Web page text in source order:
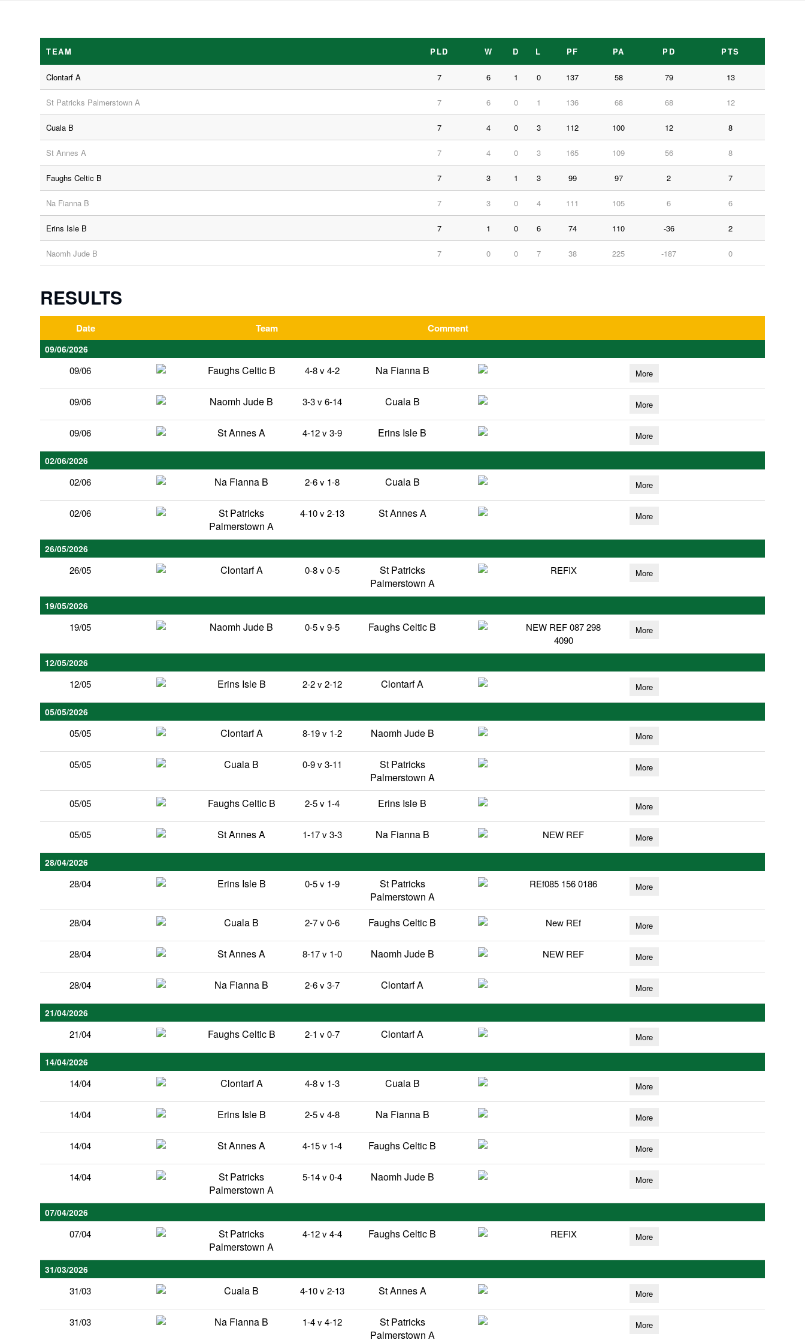
TEAM PLD W D L PF PA PD PTS
Clontarf A 7 6 1 0 137 58 79 13
St Patricks Palmerstown A 7 6 0 1 136 68 68 12
Cuala B 7 4 0 3 112 100 12 8
St Annes A 7 4 0 3 165 109 56 8
Faughs Celtic B 7 3 1 3 99 97 2 7
Na Fianna B 7 3 0 4 111 105 6 6
Erins Isle B 7 1 0 6 74 110 -36 2
Naomh Jude B 7 0 0 7 38 225 -187 0
RESULTS
Date Team Comment
09/06/2026
09/06 Faughs Celtic B 4-8 v 4-2 Na Fianna B More
09/06 Naomh Jude B 3-3 v 6-14 Cuala B More
09/06 St Annes A 4-12 v 3-9 Erins Isle B More
02/06/2026
02/06 Na Fianna B 2-6 v 1-8 Cuala B More
02/06
St Patricks
Palmerstown A
4-10 v 2-13 St Annes A More
26/05/2026
26/05 Clontarf A 0-8 v 0-5
St Patricks
Palmerstown A
REFIX More
19/05/2026
19/05 Naomh Jude B 0-5 v 9-5 Faughs Celtic B
NEW REF 087 298
4090
More
12/05/2026
12/05 Erins Isle B 2-2 v 2-12 Clontarf A More
05/05/2026
05/05 Clontarf A 8-19 v 1-2 Naomh Jude B More
05/05 Cuala B 0-9 v 3-11
St Patricks
Palmerstown A
More
05/05 Faughs Celtic B 2-5 v 1-4 Erins Isle B More
05/05 St Annes A 1-17 v 3-3 Na Fianna B NEW REF More
28/04/2026
28/04 Erins Isle B 0-5 v 1-9
St Patricks
Palmerstown A
REf085 156 0186 More
28/04 Cuala B 2-7 v 0-6 Faughs Celtic B New REf More
28/04 St Annes A 8-17 v 1-0 Naomh Jude B NEW REF More
28/04 Na Fianna B 2-6 v 3-7 Clontarf A More
21/04/2026
21/04 Faughs Celtic B 2-1 v 0-7 Clontarf A More
14/04/2026
14/04 Clontarf A 4-8 v 1-3 Cuala B More
14/04 Erins Isle B 2-5 v 4-8 Na Fianna B More
14/04 St Annes A 4-15 v 1-4 Faughs Celtic B More
14/04
St Patricks
Palmerstown A
5-14 v 0-4 Naomh Jude B More
07/04/2026
07/04
St Patricks
Palmerstown A
4-12 v 4-4 Faughs Celtic B REFIX More
31/03/2026
31/03 Cuala B 4-10 v 2-13 St Annes A More
31/03 Na Fianna B 1-4 v 4-12
St Patricks
Palmerstown A
More